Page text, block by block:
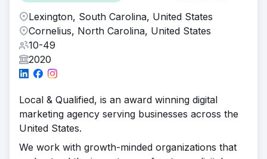
Lexington, South Carolina, United States
Cornelius, North Carolina, United States
10-49
2020
Local & Qualified, is an award winning digital
marketing agency serving businesses across the
United States.
We work with growth-minded organizations that